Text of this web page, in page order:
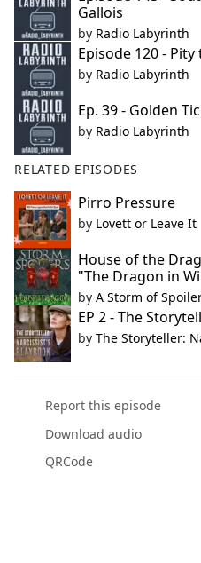
Gallois
by Radio Labyrinth
Episode 120 -
by Radio Labyrinth
Ep. 39 - Golden
by Radio Labyrinth
RELATED EPISODES
Pirro Pressure
by Lovett or Leave It
House of the
"The Dragon in
by A Storm of
EP 2 - The
by The Storyteller:
Report this episode
Download audio
QRCode